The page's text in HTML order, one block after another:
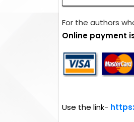
For the authors
Online payment
Use the link-